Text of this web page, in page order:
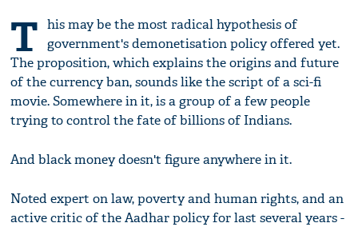
T his may be the most radical hypothesis of
government's demonetisation policy offered yet.
The proposition, which explains the origins and future
of the currency ban, sounds like the script of a sci-fi
movie. Somewhere in it, is a group of a few people
trying to control the fate of billions of Indians.
And black money doesn't figure anywhere in it.
Noted expert on law, poverty and human rights, and an
active critic of the Aadhar policy for last several years -